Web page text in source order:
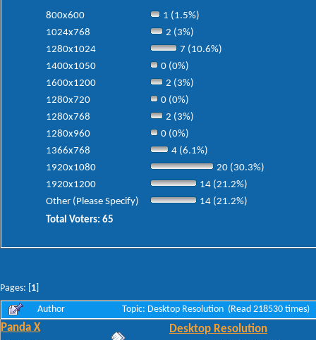
800x600
1 (1.5%)
1024x768
2 (3%)
1280x1024
7 (10.6%)
1400x1050
0 (0%)
1600x1200
2 (3%)
1280x720
0 (0%)
1280x768
2 (3%)
1280x960
0 (0%)
1366x768
4 (6.1%)
1920x1080
20 (30.3%)
1920x1200
14 (21.2%)
Other (Please Specify)
14 (21.2%)
Total Voters: 65
Pages: [ 1
Author Topic: Desktop Resolution (Read 218530 times)
Panda X Desktop Resolution